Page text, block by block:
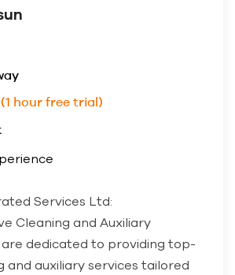
(1 hour free trial)
Services Ltd:
Cleaning and Auxiliary
are dedicated to providing top-
and auxiliary services tailored